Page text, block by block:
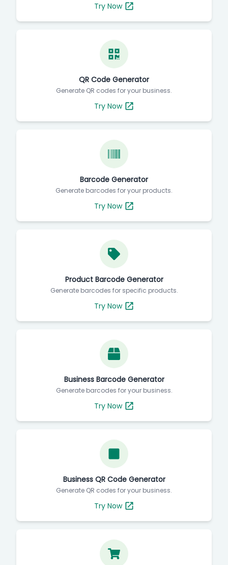
Try Now
QR Code Generator
Generate QR codes for your business.
Try Now
Barcode Generator
Generate barcodes for your products.
Try Now
Product Barcode Generator
Generate barcodes for specific products.
Try Now
Business Barcode Generator
Generate barcodes for your business.
Try Now
Business QR Code Generator
Generate QR codes for your business.
Try Now